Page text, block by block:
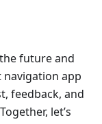
future and
app
feedback, and
let’s